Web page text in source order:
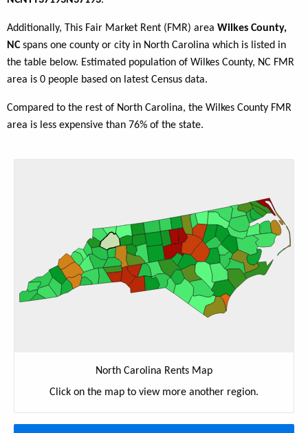
Additionally, This Fair Market Rent (FMR) area Wilkes County,
NCspans one county or city in North Carolina which is listed in
the table below. Estimated population of Wilkes County, NC FMR
area is 0 people based on latest Census data.
Compared to the rest of North Carolina, the Wilkes County FMR
area is less expensive than 76% of the state.
North Carolina Rents Map
Click on the map to view more another region.